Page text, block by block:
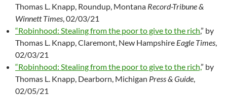
Thomas L. Knapp, Roundup, Montana Record-Tribune &
Winnett Times , 02/03/21
“Robinhood: Stealing from the poor to give to the rich,” by
Thomas L. Knapp, Claremont, New Hampshire Eagle Times
02/03/21
“Robinhood: Stealing from the poor to give to the rich,” by
Thomas L. Knapp, Dearborn, Michigan Press & Guide
02/05/21